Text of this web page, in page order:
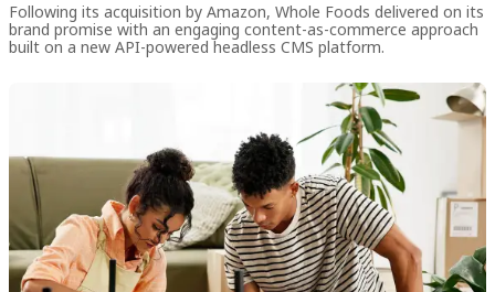
Following its acquisition by Amazon, Whole Foods delivered on its
brand promise with an engaging content-as-commerce approach
built on a new API-powered headless CMS platform.